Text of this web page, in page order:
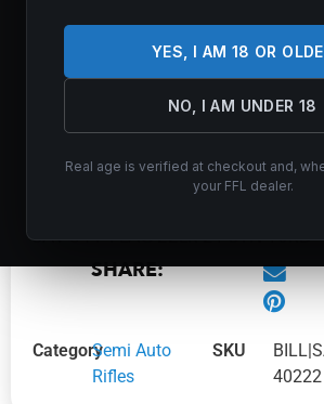
YES, I AM 18 OR
NO, I AM UNDER 18
Real age is verified at checkout and,
your FFL dealer.
Rifles/ SAV 64 F FLAG 22LR 21
$195.99
SAV 64 F FLAG 22LR 21 SYN 10RD
SHARE:
CategorySemi Auto
Rifles
SKU
40222